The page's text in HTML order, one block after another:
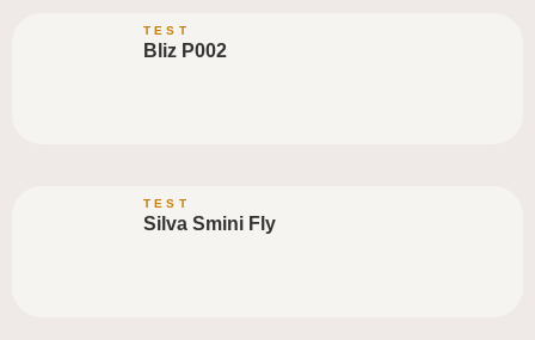
TEST
Bliz P002
TEST
Silva Smini Fly